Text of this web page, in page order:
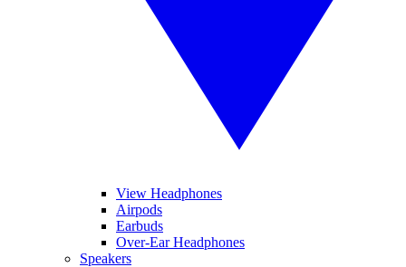
View Headphones
Airpods
Earbuds
Over-Ear Headphones
Speakers